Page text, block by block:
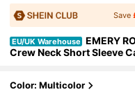
Save
EU/UK Warehouse EMERY
Crew Neck Short Sleeve
Color: Multicolor